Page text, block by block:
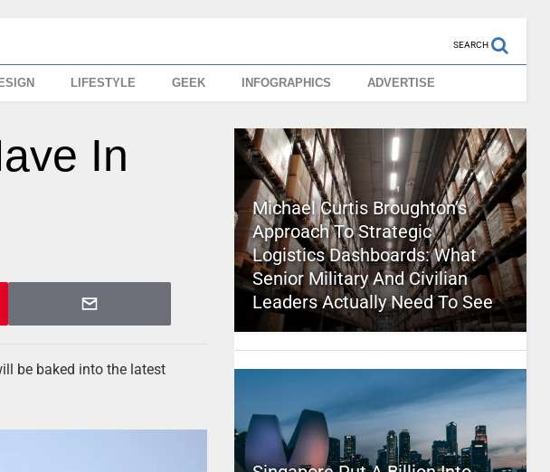
SEARCH
LIFESTYLE GEEK INFOGRAPHICS ADVERTISE
In
be baked into the latest
Michael Curtis Broughton’s
Approach To Strategic
Logistics Dashboards: What
Senior Military And Civilian
Leaders Actually Need To See